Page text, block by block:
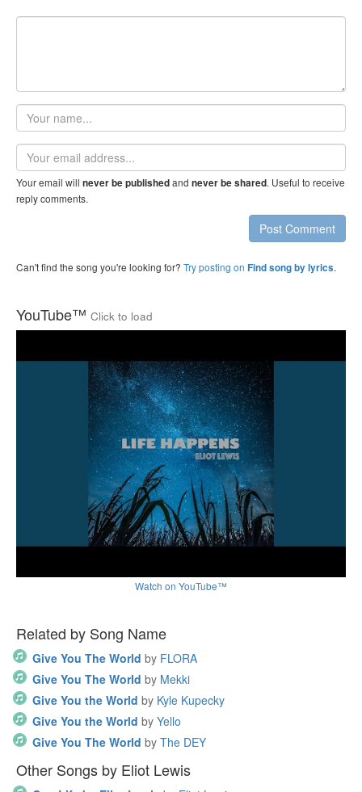
Your
name
Email
address
Your email will never be publishedand never be shared. Useful to receive
reply comments.
Post Comment
Can't find the song you're looking for? Try posting on Find song by lyrics.
YouTube™ Click to load
Watch on YouTube™
Related by Song Name
Give You The World by FLORA
Give You The World by Mekki
Give You the World by Kyle Kupecky
Give You the World by Yello
Give You The World by The DEY
Other Songs by Eliot Lewis